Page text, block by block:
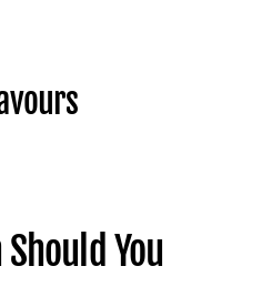
You